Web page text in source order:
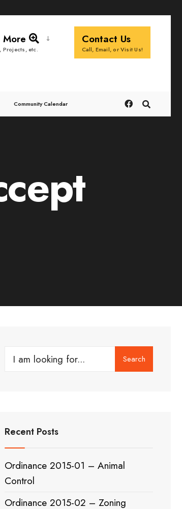
More
Projects, etc.
Contact Us
Call, Email, or Visit Us!
Community Calendar
Search
Search
Recent Posts
Ordinance 2015-01 – Animal
Control
Ordinance 2015-02 – Zoning